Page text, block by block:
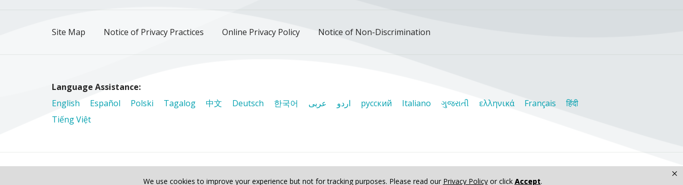
We use cookies to improve your experience but not for tracking purposes. Please read our Privacy Policyor click Accept.
×
Site Map Notice of Privacy Practices Online Privacy Policy Notice of Non-Discrimination
Language Assistance:
English
Español Polski Tagalog 中文 Deutsch 한국어 عربى اردو русский Italiano ગુજરાતી ελληνικά Français
हिंदी
Tiếng Việt